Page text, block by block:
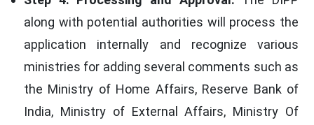
along with potential authorities will process the
application internally and recognize various
ministries for adding several comments such as
the Ministry of Home Affairs, Reserve Bank of
India, Ministry of External Affairs, Ministry Of